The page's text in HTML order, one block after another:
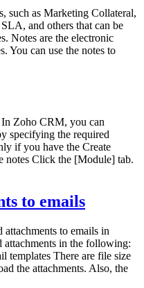
such as Marketing Collateral,
and others that can be
Notes are the electronic
You can use the notes to
Zoho CRM, you can
specifying the required
if you have the Create
notes Click the [Module] tab.
to emails
to emails in
attachments in the following:
templates There are file size
the attachments. Also, the